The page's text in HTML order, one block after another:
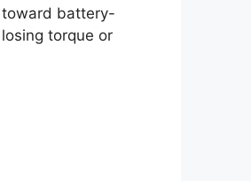
toward battery-
torque or